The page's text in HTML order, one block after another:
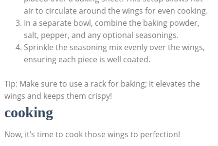
air to circulate around the wings for even cooking.
In a separate bowl, combine the baking powder,
salt, pepper, and any optional seasonings.
Sprinkle the seasoning mix evenly over the wings,
ensuring each piece is well coated.
Tip: Make sure to use a rack for baking; it elevates the
wings and keeps them crispy!
cooking
Now, it’s time to cook those wings to perfection!